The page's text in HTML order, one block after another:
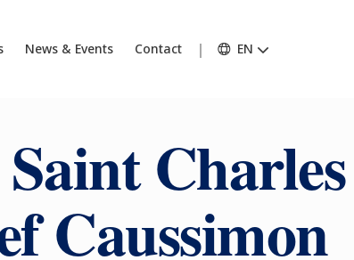
News & Events Contact EN
Charles
Caussimon